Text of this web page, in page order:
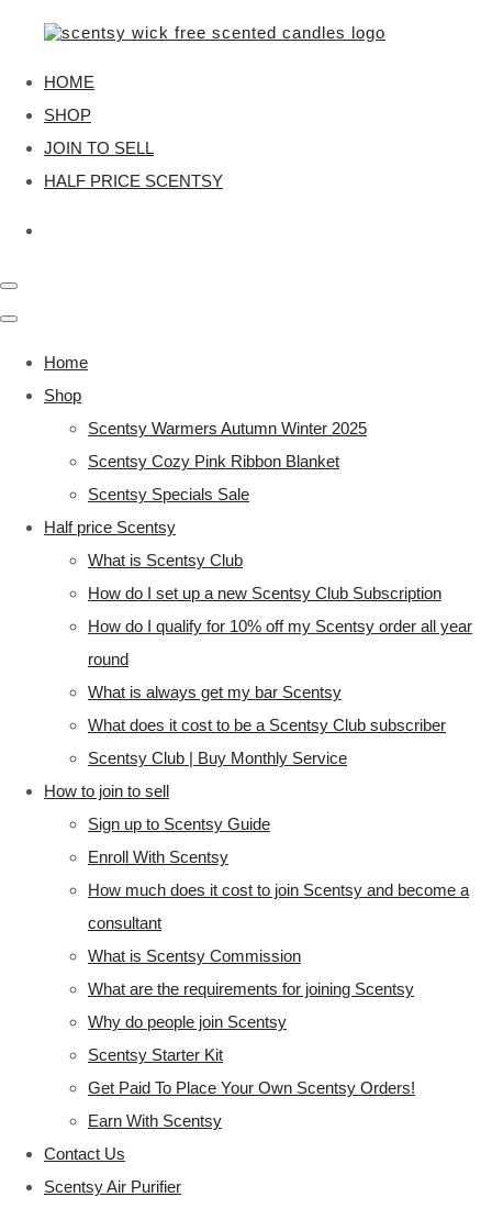
HOME
SHOP
JOIN TO SELL
HALF PRICE SCENTSY
Home
Shop
Scentsy Warmers Autumn Winter 2025
Scentsy Cozy Pink Ribbon Blanket
Scentsy Specials Sale
Half price Scentsy
What is Scentsy Club
How do I set up a new Scentsy Club Subscription
How do I qualify for 10% off my Scentsy order all year
round
What is always get my bar Scentsy
What does it cost to be a Scentsy Club subscriber
Scentsy Club | Buy Monthly Service
How to join to sell
Sign up to Scentsy Guide
Enroll With Scentsy
How much does it cost to join Scentsy and become a
consultant
What is Scentsy Commission
What are the requirements for joining Scentsy
Why do people join Scentsy
Scentsy Starter Kit
Get Paid To Place Your Own Scentsy Orders!
Earn With Scentsy
Contact Us
Scentsy Air Purifier